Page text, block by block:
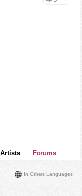
Artists Forums
In Others Languages